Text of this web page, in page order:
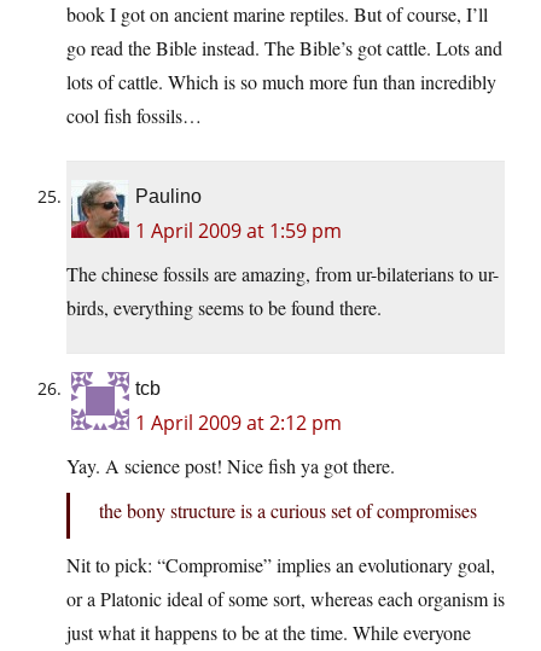
book I got on ancient marine reptiles. But of course, I’ll
go read the Bible instead. The Bible’s got cattle. Lots and
lots of cattle. Which is so much more fun than incredibly
cool fish fossils…
Paulino
1 April 2009 at 1:59 pm
The chinese fossils are amazing, from ur-bilaterians to ur-
birds, everything seems to be found there.
tcb
1 April 2009 at 2:12 pm
Yay. A science post! Nice fish ya got there.
the bony structure is a curious set of compromises
Nit to pick: “Compromise” implies an evolutionary goal,
or a Platonic ideal of some sort, whereas each organism is
just what it happens to be at the time. While everyone